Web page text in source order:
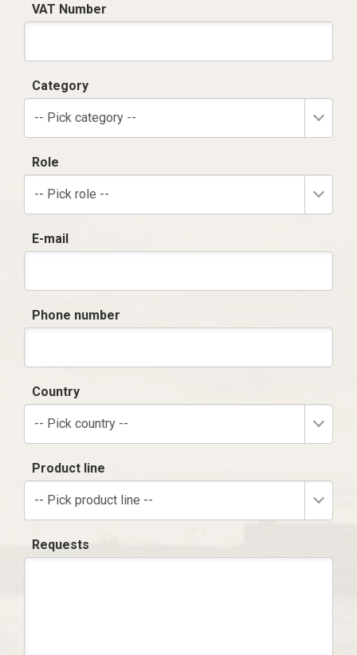
VAT Number
Category
-- Pick category --
Role
-- Pick role --
E-mail
Phone number
Country
-- Pick country --
Product line
-- Pick product line --
Requests